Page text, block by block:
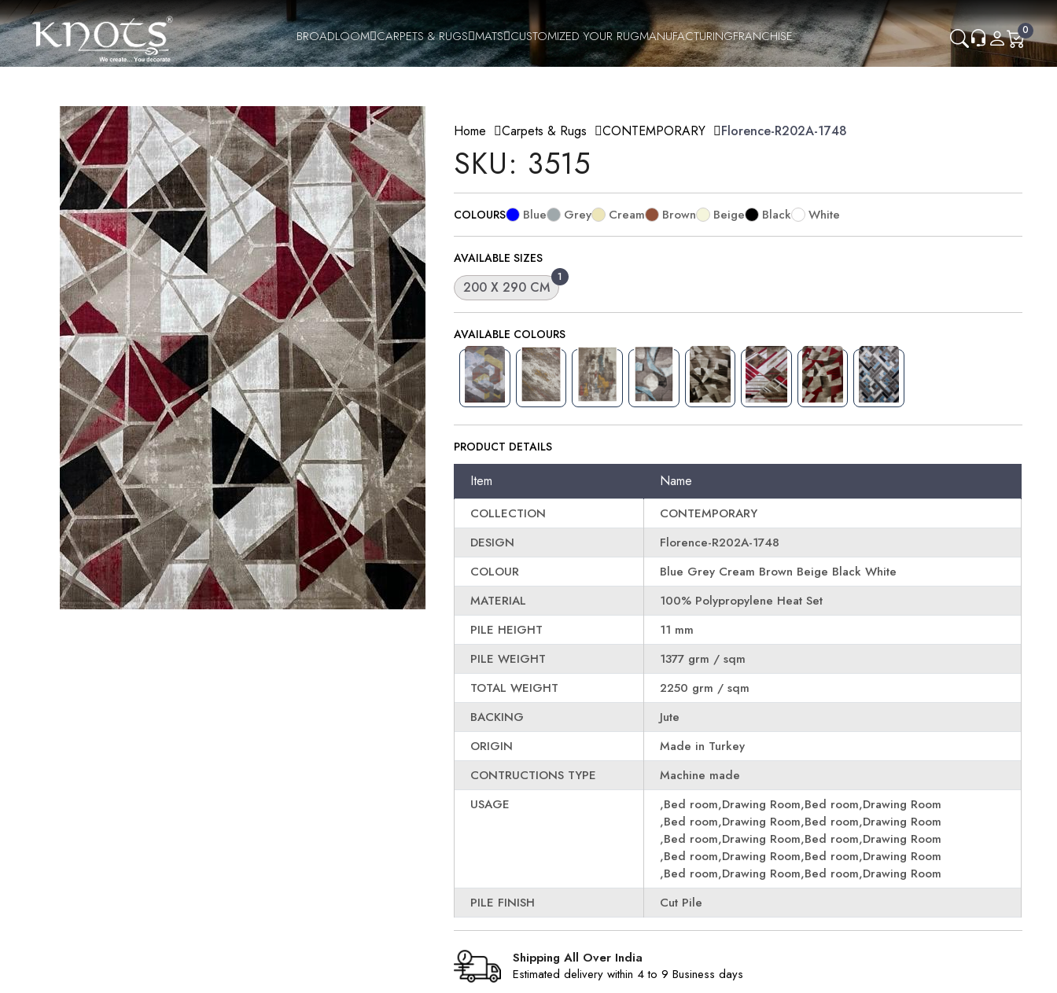
0
BROADLOOM CARPETS & RUGS MATS CUSTOMIZED YOUR RUGMANUFACTURINGFRANCHISE
Home Carpets & Rugs CONTEMPORARY Florence-R202A-1748
SKU: 3515
COLOURS Blue Grey Cream Brown Beige Black White
AVAILABLE SIZES
1
200 X 290 CM
AVAILABLE COLOURS
PRODUCT DETAILS
Item Name
COLLECTION
CONTEMPORARY
DESIGN
Florence-R202A-1748
COLOUR
Blue Grey Cream Brown Beige Black White
MATERIAL
100% Polypropylene Heat Set
PILE HEIGHT
11 mm
PILE WEIGHT
1377 grm / sqm
TOTAL WEIGHT
2250 grm / sqm
BACKING
Jute
ORIGIN
Made in Turkey
CONTRUCTIONS TYPE
Machine made
USAGE
,Bed room,Drawing Room,Bed room,Drawing Room
,Bed room,Drawing Room,Bed room,Drawing Room
,Bed room,Drawing Room,Bed room,Drawing Room
,Bed room,Drawing Room,Bed room,Drawing Room
,Bed room,Drawing Room,Bed room,Drawing Room
PILE FINISH
Cut Pile
Shipping All Over India
Estimated delivery within 4 to 9 Business days